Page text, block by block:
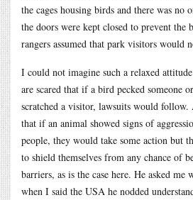
the cages housing birds and there was no
the doors were kept closed to prevent the
rangers assumed that park visitors would
I could not imagine such a relaxed
are scared that if a bird pecked someone
scratched a visitor, lawsuits would
that if an animal showed signs of
people, they would take some action but
to shield themselves from any chance of
barriers, as is the case here. He asked me
when I said the USA he nodded